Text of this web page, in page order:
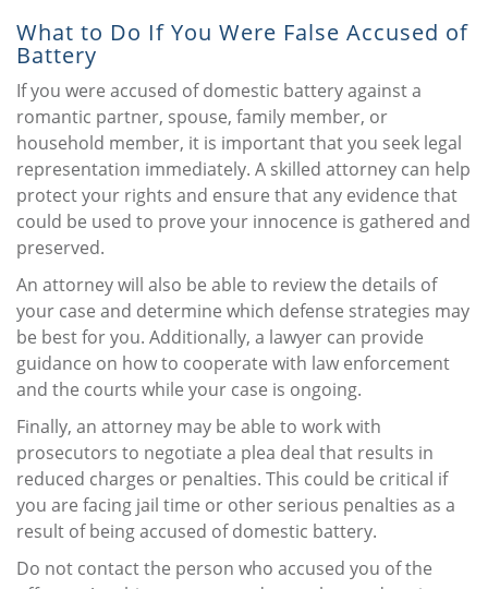
What to Do If You Were False Accused of
Battery
If you were accused of domestic battery against a
romantic partner, spouse, family member, or
household member, it is important that you seek legal
representation immediately. A skilled attorney can help
protect your rights and ensure that any evidence that
could be used to prove your innocence is gathered and
preserved.
An attorney will also be able to review the details of
your case and determine which defense strategies may
be best for you. Additionally, a lawyer can provide
guidance on how to cooperate with law enforcement
and the courts while your case is ongoing.
Finally, an attorney may be able to work with
prosecutors to negotiate a plea deal that results in
reduced charges or penalties. This could be critical if
you are facing jail time or other serious penalties as a
result of being accused of domestic battery.
Do not contact the person who accused you of the